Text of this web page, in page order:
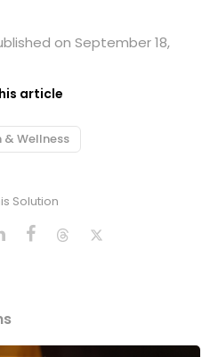
on September 18,
article
Wellness
Solution